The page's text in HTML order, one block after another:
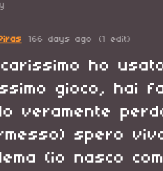
166 days ago (1 edit)
ho
gioco, hai
veramente
spero
(io nasco